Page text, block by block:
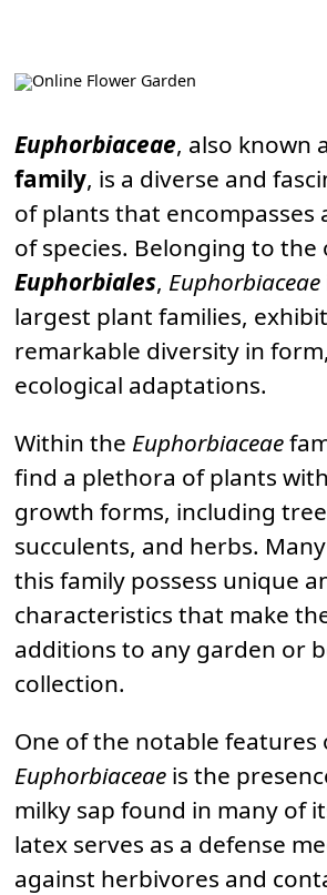
Euphorbiaceae, also known
family, is a diverse and
of plants that encompasses
of species. Belonging to the
Euphorbiales, Euphorbiaceae
largest plant families,
remarkable diversity in
ecological adaptations.
Within the Euphorbiaceae
find a plethora of plants
growth forms, including
succulents, and herbs.
this family possess unique
characteristics that make
additions to any garden or
collection.
One of the notable features
Euphorbiaceae is the
milky sap found in many of
latex serves as a defense
against herbivores and